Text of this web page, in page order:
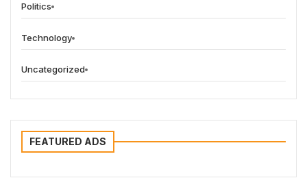
Politics
Technology
Uncategorized
FEATURED ADS